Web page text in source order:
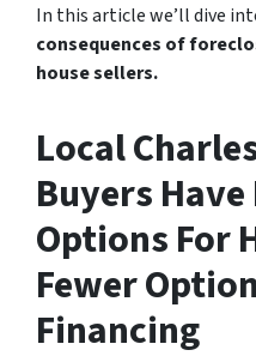
In this article we’ll dive
consequences of
house sellers.
Local
Buyers
Options For
Fewer
Financing